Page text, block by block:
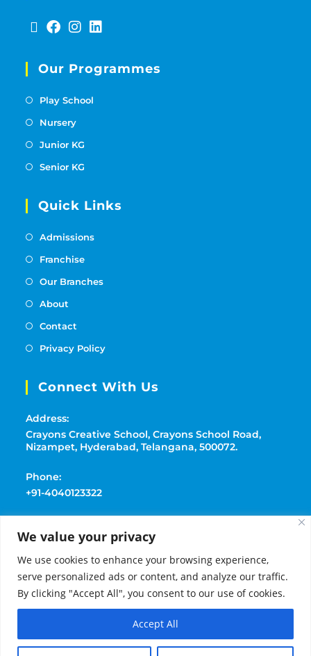
We value your privacy
We use cookies to enhance your browsing experience,
serve personalized ads or content, and analyze our traffic.
By clicking "Accept All", you consent to our use of cookies.
Accept All
Our Programmes
Play School
Nursery
Junior KG
Senior KG
Quick Links
Admissions
Franchise
Our Branches
About
Contact
Privacy Policy
Connect With Us
Address:
Crayons Creative School, Crayons School Road,
Nizampet, Hyderabad, Telangana, 500072.
Phone:
+91-4040123322
+91-9177369091
playschoolcrayons@gmail.com